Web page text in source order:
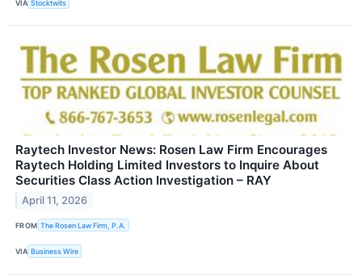
VIA Stocktwits
Raytech Investor News: Rosen Law Firm Encourages
Raytech Holding Limited Investors to Inquire About
Securities Class Action Investigation – RAY
April 11, 2026
FROM The Rosen Law Firm, P.A.
VIA Business Wire